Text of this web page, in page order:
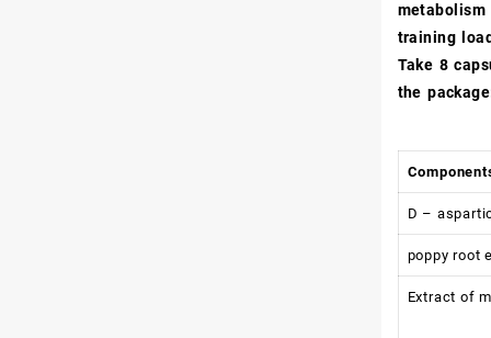
training
Take 8
the
D –
poppy root
Extract of